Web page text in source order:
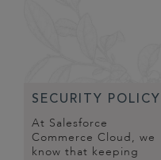
SECURITY POLICY
At Salesforce
Commerce Cloud, we
know that keeping